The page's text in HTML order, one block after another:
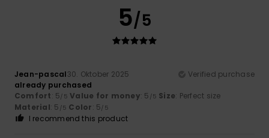
5/5
Jean-pascal30. Oktober 2025
Verified purchase
already purchased
Comfort: 5/5 Value for money: 5 /5 Size: Perfect size
Material: 5 /5 Color: 5/5
I recommend this product